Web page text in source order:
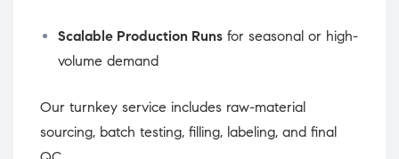
Scalable Production Runs for seasonal or high-
volume demand
Our turnkey service includes raw-material
sourcing, batch testing, filling, labeling, and final